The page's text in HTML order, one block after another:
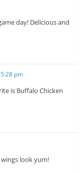
day! Delicious and
pm
is Buffalo Chicken
look yum!